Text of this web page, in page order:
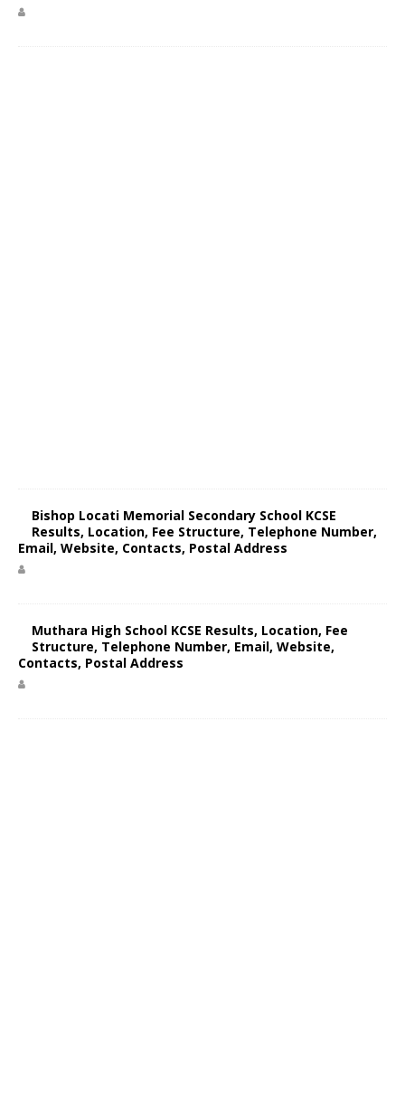
Bishop Locati Memorial Secondary School KCSE
Results, Location, Fee Structure, Telephone Number,
Email, Website, Contacts, Postal Address
Muthara High School KCSE Results, Location, Fee
Structure, Telephone Number, Email, Website,
Contacts, Postal Address